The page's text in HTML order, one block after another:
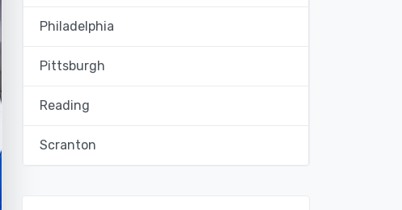
Philadelphia
Pittsburgh
Reading
Scranton